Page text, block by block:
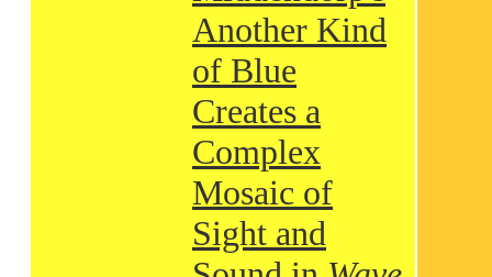
Another Kind
of Blue
Creates a
Complex
Mosaic of
Sight and